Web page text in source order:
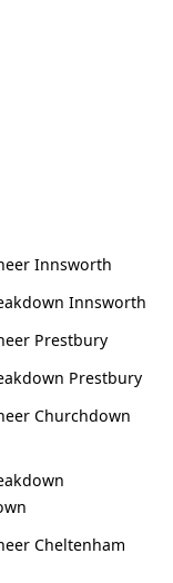
Innsworth
Innsworth
Prestbury
Prestbury
Churchdown
Cheltenham